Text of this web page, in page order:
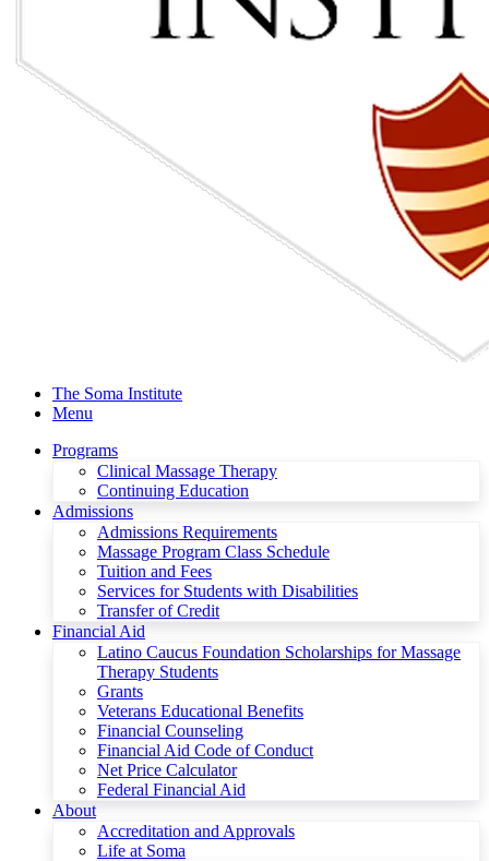
The Soma Institute
Menu
Programs
Clinical Massage Therapy
Continuing Education
Admissions
Admissions Requirements
Massage Program Class Schedule
Tuition and Fees
Services for Students with Disabilities
Transfer of Credit
Financial Aid
Latino Caucus Foundation Scholarships for Massage
Therapy Students
Grants
Veterans Educational Benefits
Financial Counseling
Financial Aid Code of Conduct
Net Price Calculator
Federal Financial Aid
About
Accreditation and Approvals
Life at Soma